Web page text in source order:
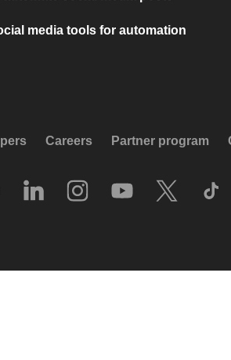
media tools for automation
Careers Partner program